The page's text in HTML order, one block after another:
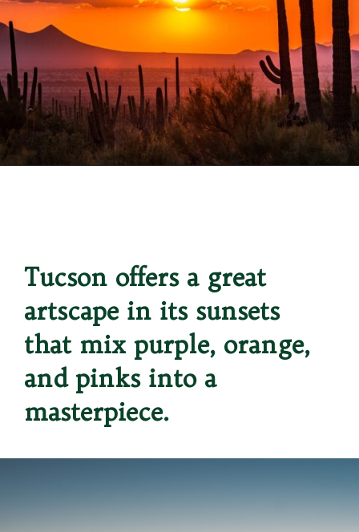
Tucson offers a great
artscape in its sunsets
that mix purple, orange,
and pinks into a
masterpiece.